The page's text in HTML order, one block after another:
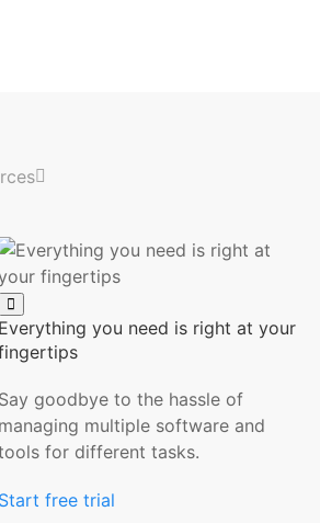
Everything you need is right at your
Say goodbye to the hassle of
managing multiple software and
for different tasks.
Start free trial